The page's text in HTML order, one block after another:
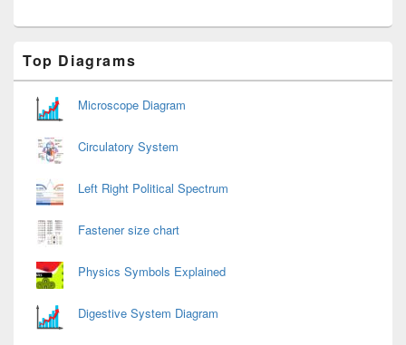
Sidebar
Widget
Area
Top Diagrams
Microscope Diagram
Circulatory System
Left Right Political Spectrum
Fastener size chart
Physics Symbols Explained
Digestive System Diagram